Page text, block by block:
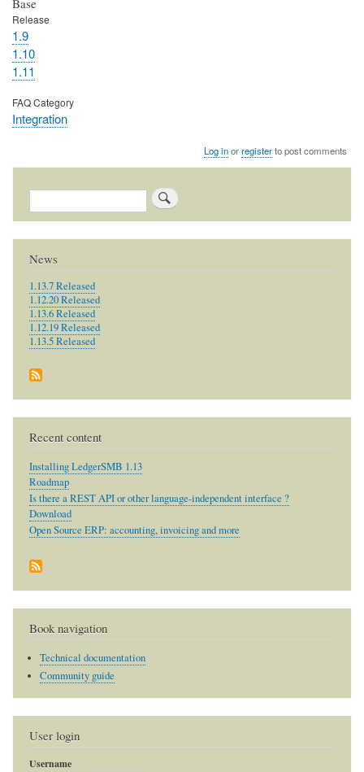
Base
Release
1.9
1.10
1.11
FAQ Category
Integration
Log inorregisterto post comments
Search
News
1.13.7 Released
1.12.20 Released
1.13.6 Released
1.12.19 Released
1.13.5 Released
Recent content
Installing LedgerSMB 1.13
Roadmap
Is there a REST API or other language-independent interface ?
Download
Open Source ERP: accounting, invoicing and more
Book navigation
Technical documentation
Community guide
User login
Username